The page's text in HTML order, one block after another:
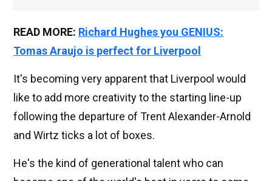
READ MORE: Richard Hughes you GENIUS:
Tomas Araujo is perfect for Liverpool
It's becoming very apparent that Liverpool would
like to add more creativity to the starting line-up
following the departure of Trent Alexander-Arnold
and Wirtz ticks a lot of boxes.
He's the kind of generational talent who can